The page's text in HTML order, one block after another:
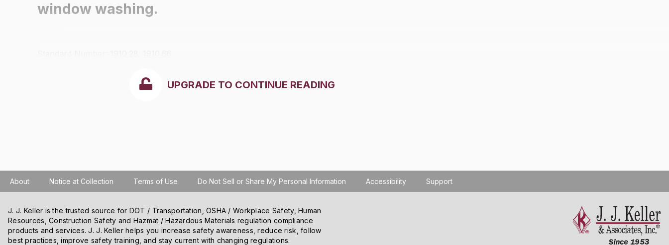
window washing.
UPGRADE TO CONTINUE READING
About Notice at Collection Terms of Use Do Not Sell or Share My Personal Information Accessibility Support
J. J. Keller is the trusted source for DOT / Transportation, OSHA / Workplace Safety, Human
Resources, Construction Safety and Hazmat / Hazardous Materials regulation compliance
products and services. J. J. Keller helps you increase safety awareness, reduce risk, follow
best practices, improve safety training, and stay current with changing regulations.
We use cookies and other tracking technologies on our website to learn how you use the site, serve personalized
content and ads, and improve our websites. We may also disclose information about your use of the site to our